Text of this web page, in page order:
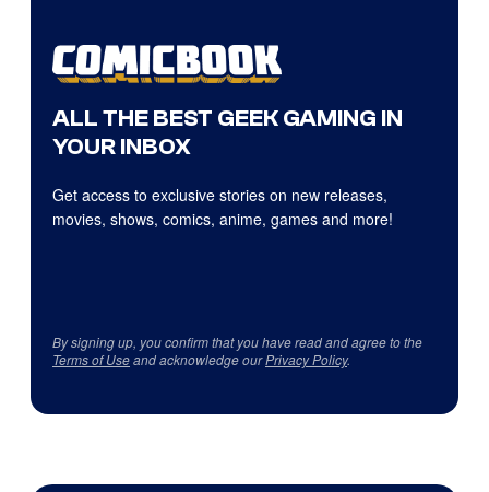
ALL THE BEST GEEK GAMING IN
YOUR INBOX
Get access to exclusive stories on new releases,
movies, shows, comics, anime, games and more!
By signing up, you confirm that you have read and agree to the
Terms of Useand acknowledge ourPrivacy Policy.